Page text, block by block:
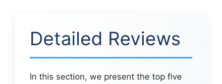
Detailed Reviews
In this section, we present the top five